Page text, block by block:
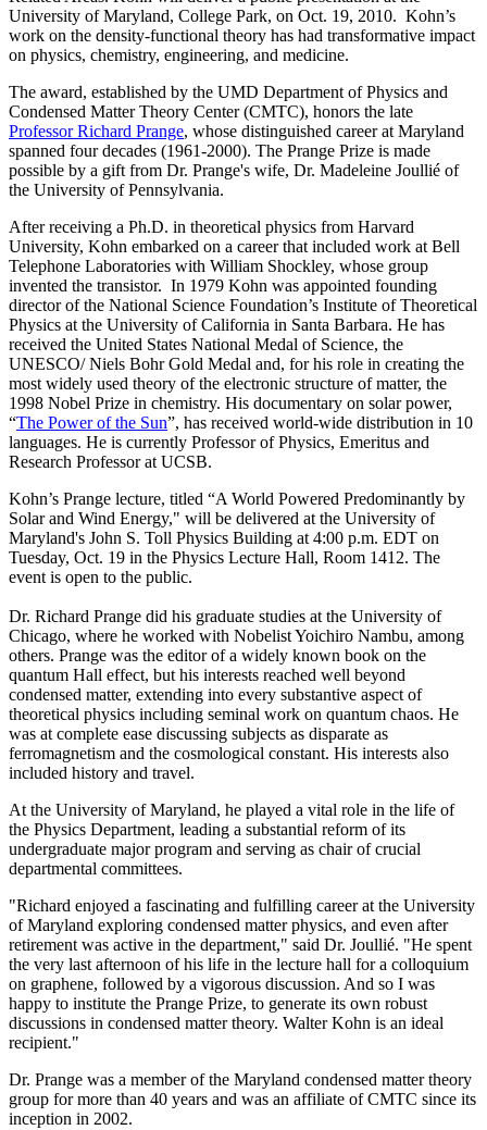
University of Maryland, College Park, on Oct. 19, 2010. Kohn’s
work on the density-functional theory has had transformative impact
on physics, chemistry, engineering, and medicine.
The award, established by the UMD Department of Physics and
Condensed Matter Theory Center (CMTC), honors the late
Professor Richard Prange, whose distinguished career at Maryland
spanned four decades (1961-2000). The Prange Prize is made
possible by a gift from Dr. Prange's wife, Dr. Madeleine Joullié of
the University of Pennsylvania.
After receiving a Ph.D. in theoretical physics from Harvard
University, Kohn embarked on a career that included work at Bell
Telephone Laboratories with William Shockley, whose group
invented the transistor. In 1979 Kohn was appointed founding
director of the National Science Foundation’s Institute of Theoretical
Physics at the University of California in Santa Barbara. He has
received the United States National Medal of Science, the
UNESCO/ Niels Bohr Gold Medal and, for his role in creating the
most widely used theory of the electronic structure of matter, the
1998 Nobel Prize in chemistry. His documentary on solar power,
“The Power of the Sun”, has received world-wide distribution in 10
languages. He is currently Professor of Physics, Emeritus and
Research Professor at UCSB.
Kohn’s Prange lecture, titled “A World Powered Predominantly by
Solar and Wind Energy," will be delivered at the University of
Maryland's John S. Toll Physics Building at 4:00 p.m. EDT on
Tuesday, Oct. 19 in the Physics Lecture Hall, Room 1412. The
event is open to the public.
Dr. Richard Prange did his graduate studies at the University of
Chicago, where he worked with Nobelist Yoichiro Nambu, among
others. Prange was the editor of a widely known book on the
quantum Hall effect, but his interests reached well beyond
condensed matter, extending into every substantive aspect of
theoretical physics including seminal work on quantum chaos. He
was at complete ease discussing subjects as disparate as
ferromagnetism and the cosmological constant. His interests also
included history and travel.
At the University of Maryland, he played a vital role in the life of
the Physics Department, leading a substantial reform of its
undergraduate major program and serving as chair of crucial
departmental committees.
"Richard enjoyed a fascinating and fulfilling career at the University
of Maryland exploring condensed matter physics, and even after
retirement was active in the department," said Dr. Joullié. "He spent
the very last afternoon of his life in the lecture hall for a colloquium
on graphene, followed by a vigorous discussion. And so I was
happy to institute the Prange Prize, to generate its own robust
discussions in condensed matter theory. Walter Kohn is an ideal
recipient."
Dr. Prange was a member of the Maryland condensed matter theory
group for more than 40 years and was an affiliate of CMTC since its
inception in 2002.